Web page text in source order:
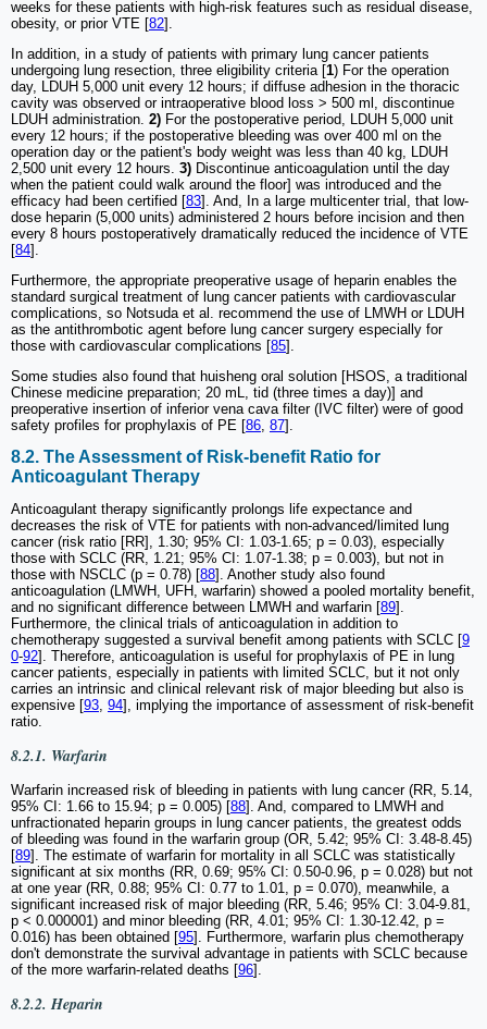
weeks for these patients with high-risk features such as residual disease,
obesity, or prior VTE [82].
In addition, in a study of patients with primary lung cancer patients
undergoing lung resection, three eligibility criteria [1) For the operation
day, LDUH 5,000 unit every 12 hours; if diffuse adhesion in the thoracic
cavity was observed or intraoperative blood loss > 500 ml, discontinue
LDUH administration. 2) For the postoperative period, LDUH 5,000 unit
every 12 hours; if the postoperative bleeding was over 400 ml on the
operation day or the patient's body weight was less than 40 kg, LDUH
2,500 unit every 12 hours. 3) Discontinue anticoagulation until the day
when the patient could walk around the floor] was introduced and the
efficacy had been certified [83]. And, In a large multicenter trial, that low-
dose heparin (5,000 units) administered 2 hours before incision and then
every 8 hours postoperatively dramatically reduced the incidence of VTE
[84].
Furthermore, the appropriate preoperative usage of heparin enables the
standard surgical treatment of lung cancer patients with cardiovascular
complications, so Notsuda et al. recommend the use of LMWH or LDUH
as the antithrombotic agent before lung cancer surgery especially for
those with cardiovascular complications [85].
Some studies also found that huisheng oral solution [HSOS, a traditional
Chinese medicine preparation; 20 mL, tid (three times a day)] and
preoperative insertion of inferior vena cava filter (IVC filter) were of good
safety profiles for prophylaxis of PE [86 87].
8.2. The Assessment of Risk-benefit Ratio for
Anticoagulant Therapy
Anticoagulant therapy significantly prolongs life expectance and
decreases the risk of VTE for patients with non-advanced/limited lung
cancer (risk ratio [RR], 1.30; 95% CI: 1.03-1.65; p = 0.03), especially
those with SCLC (RR, 1.21; 95% CI: 1.07-1.38; p = 0.003), but not in
those with NSCLC (p = 0.78) [88]. Another study also found
anticoagulation (LMWH, UFH, warfarin) showed a pooled mortality benefit,
and no significant difference between LMWH and warfarin [89].
Furthermore, the clinical trials of anticoagulation in addition to
chemotherapy suggested a survival benefit among patients with SCLC [9
0-92]. Therefore, anticoagulation is useful for prophylaxis of PE in lung
cancer patients, especially in patients with limited SCLC, but it not only
carries an intrinsic and clinical relevant risk of major bleeding but also is
expensive [93, 94], implying the importance of assessment of risk-benefit
ratio.
8.2.1. Warfarin
Warfarin increased risk of bleeding in patients with lung cancer (RR, 5.14,
95% CI: 1.66 to 15.94; p = 0.005) [88]. And, compared to LMWH and
unfractionated heparin groups in lung cancer patients, the greatest odds
of bleeding was found in the warfarin group (OR, 5.42; 95% CI: 3.48-8.45)
[89]. The estimate of warfarin for mortality in all SCLC was statistically
significant at six months (RR, 0.69; 95% CI: 0.50-0.96, p = 0.028) but not
at one year (RR, 0.88; 95% CI: 0.77 to 1.01, p = 0.070), meanwhile, a
significant increased risk of major bleeding (RR, 5.46; 95% CI: 3.04-9.81,
p < 0.000001) and minor bleeding (RR, 4.01; 95% CI: 1.30-12.42, p =
0.016) has been obtained [95]. Furthermore, warfarin plus chemotherapy
don't demonstrate the survival advantage in patients with SCLC because
of the more warfarin-related deaths [96].
8.2.2. Heparin